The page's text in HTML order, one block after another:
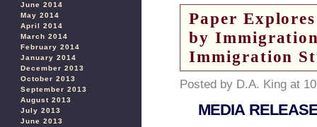
June 2014
May 2014
April 2014
March 2014
February 2014
January 2014
December 2013
October 2013
September 2013
August 2013
July 2013
June 2013
Paper
by
Immigration
Posted by D.A. King at
MEDIA